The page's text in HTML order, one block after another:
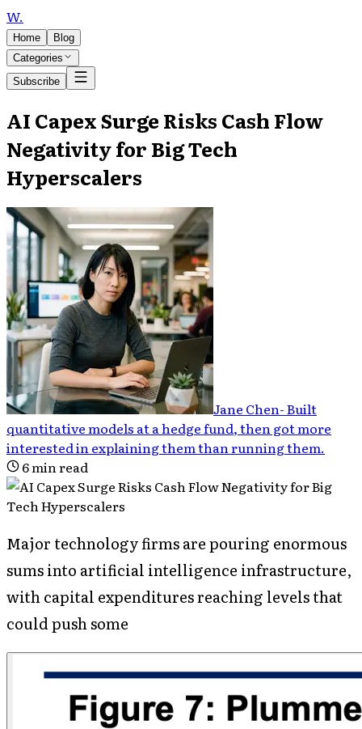
W.
Home
Blog
Categories
Subscribe
AI Capex Surge Risks Cash Flow
Negativity for Big Tech
Hyperscalers
Jane Chen-Built
quantitative models at a hedge fund, then got more
interested in explaining them than running them.
6min read
Major technology firms are pouring enormous
sums into artificial intelligence infrastructure,
with capital expenditures reaching levels that
could push some